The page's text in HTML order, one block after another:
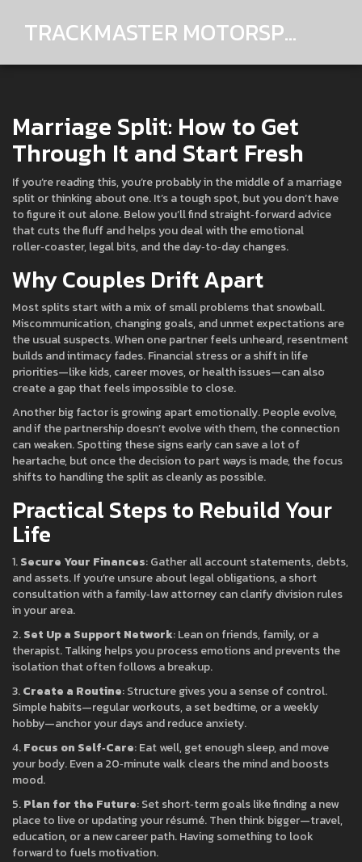
TRACKMASTER MOTORSPORTS
Marriage Split: How to Get
Through It and Start Fresh
If you’re reading this, you’re probably in the middle of a marriage
split or thinking about one. It’s a tough spot, but you don’t have
to figure it out alone. Below you’ll find straight‑forward advice
that cuts the fluff and helps you deal with the emotional
roller‑coaster, legal bits, and the day‑to‑day changes.
Why Couples Drift Apart
Most splits start with a mix of small problems that snowball.
Miscommunication, changing goals, and unmet expectations are
the usual suspects. When one partner feels unheard, resentment
builds and intimacy fades. Financial stress or a shift in life
priorities—like kids, career moves, or health issues—can also
create a gap that feels impossible to close.
Another big factor is growing apart emotionally. People evolve,
and if the partnership doesn’t evolve with them, the connection
can weaken. Spotting these signs early can save a lot of
heartache, but once the decision to part ways is made, the focus
shifts to handling the split as cleanly as possible.
Practical Steps to Rebuild Your
Life
1.Secure Your Finances: Gather all account statements, debts,
and assets. If you’re unsure about legal obligations, a short
consultation with a family‑law attorney can clarify division rules
in your area.
2.Set Up a Support Network: Lean on friends, family, or a
therapist. Talking helps you process emotions and prevents the
isolation that often follows a breakup.
3.Create a Routine: Structure gives you a sense of control.
Simple habits—regular workouts, a set bedtime, or a weekly
hobby—anchor your days and reduce anxiety.
4.Focus on Self‑Care: Eat well, get enough sleep, and move
your body. Even a 20‑minute walk clears the mind and boosts
mood.
5.Plan for the Future: Set short‑term goals like finding a new
place to live or updating your résumé. Then think bigger—travel,
education, or a new career path. Having something to look
forward to fuels motivation.